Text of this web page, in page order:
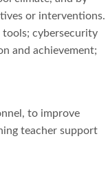
or interventions.
tools; cybersecurity
and achievement;
to improve
teacher support